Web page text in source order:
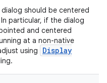
should be centered
particular, if the dialog
and centered
at a non-native
using
Display